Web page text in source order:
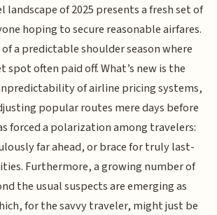
of 2025 presents a fresh set of
hoping to secure reasonable airfares.
of a predictable shoulder season where
spot often paid off. What’s new is the
of airline pricing systems,
popular routes mere days before
forced a polarization among travelers:
far ahead, or brace for truly last-
Furthermore, a growing number of
the usual suspects are emerging as
for the savvy traveler, might just be